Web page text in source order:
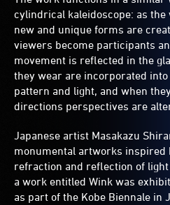
cylindrical kaleidoscope: as
new and unique forms are
viewers become participants
movement is reflected in the
they wear are incorporated
pattern and light, and when
directions perspectives are
Japanese artist Masakazu
monumental artworks inspired
refraction and reflection of
a work entitled Wink was
as part of the Kobe Biennale in